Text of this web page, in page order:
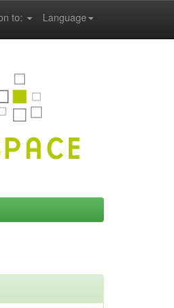
Language
to: